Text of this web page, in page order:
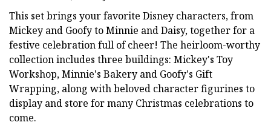
This set brings your favorite Disney characters, from
Mickey and Goofy to Minnie and Daisy, together for a
festive celebration full of cheer! The heirloom-worthy
collection includes three buildings: Mickey's Toy
Workshop, Minnie's Bakery and Goofy's Gift
Wrapping, along with beloved character figurines to
display and store for many Christmas celebrations to
come.